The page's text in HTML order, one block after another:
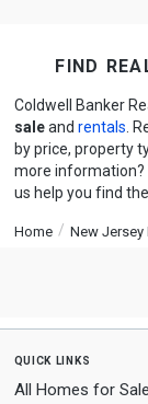
find
Coldwell Banker
saleand rentals .
by price, property
more information?
us help you find
Home New Jersey
quick links
All Homes for Sale